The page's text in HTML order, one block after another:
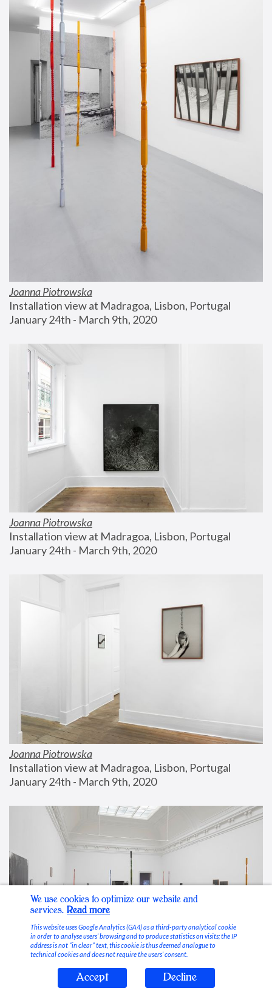
Joanna Piotrowska
Installation view at Madragoa, Lisbon, Portugal
January 24th - March 9th, 2020
Joanna Piotrowska
Installation view at Madragoa, Lisbon, Portugal
January 24th - March 9th, 2020
Joanna Piotrowska
Installation view at Madragoa, Lisbon, Portugal
January 24th - March 9th, 2020
Stable Vices
We use cookies to optimize our website and
services. Read more
This website uses Google Analytics (GA4) as a third-party analytical cookie
in order to analyse users’ browsing and to produce statistics on visits; the IP
address is not “in clear” text, this cookie is thus deemed analogue to
technical cookies and does not require the users’ consent.
Accept Decline